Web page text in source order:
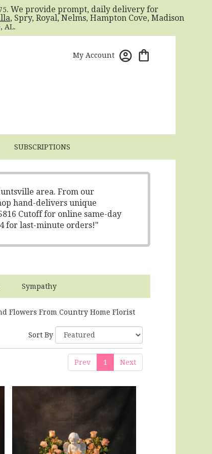
. We provide prompt, daily delivery for
, Spry, Royal, Nelms, Hampton Cove, Madison
AL.
My Account
SUBSCRIPTIONS
area. From our
hand-delivers unique
Cutoff for online same-day
for last-minute orders!"
Sympathy
Flowers From Country Home Florist
Sort By
Prev 1 Next